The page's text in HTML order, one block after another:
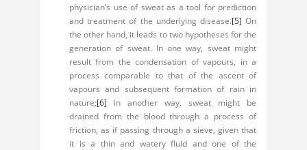
physician’s use of sweat as a tool for prediction
and treatment of the underlying disease.[5] On
the other hand, it leads to two hypotheses for the
generation of sweat. In one way, sweat might
result from the condensation of vapours, in a
process comparable to that of the ascent of
vapours and subsequent formation of rain in
nature;[6] in another way, sweat might be
drained from the blood through a process of
friction, as if passing through a sieve, given that
it is a thin and watery fluid and one of the